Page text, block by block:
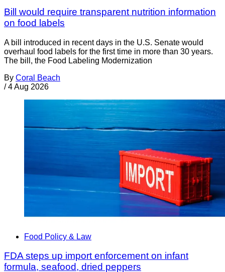
Bill would require transparent nutrition information
on food labels
A bill introduced in recent days in the U.S. Senate would
overhaul food labels for the first time in more than 30 years.
The bill, the Food Labeling Modernization
By Coral Beach
/ 4 Aug 2026
Food Policy & Law
FDA steps up import enforcement on infant
formula, seafood, dried peppers